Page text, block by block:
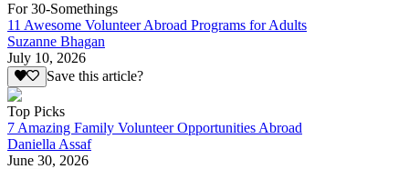
For 30-Somethings
11 Awesome Volunteer Abroad Programs for Adults
Suzanne Bhagan
July 10, 2026
Save this article?
Top Picks
7 Amazing Family Volunteer Opportunities Abroad
Daniella Assaf
June 30, 2026